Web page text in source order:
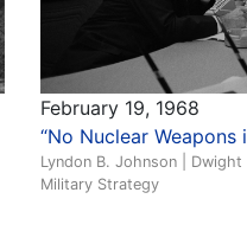
February 19, 1968
“No Nuclear Weapons
Lyndon B. Johnson | Dwight
Military Strategy